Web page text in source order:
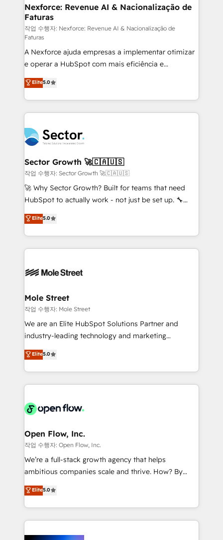
de forma que genera resultados reales desde las
primeras semanas — no meses. 🤝 No entregamos
proyectos y nos vamos. Nos quedamos como
socios estratégicos, ayudando a sostener y escalar
lo que construimos juntos. Porque crecer sin orden
no es crecer — es solo moverse rápido. 🌎
Operamos en Colombia, Perú, México, Ecuador,
Chile, Panamá, Bolivia, Argentina y República
Dominicana — con experiencia real en educación,
retail, salud, banca, bienes raíces, construcción y
Nexforce: Revenue AI & Nacionalização de
Faturas
작업 수행자: Nexforce: Revenue AI & Nacionalização de
Faturas
A Nexforce ajuda empresas a implementar otimizar
e operar a HubSpot com mais eficiência e
previsibilidade de receita. Combinamos Revenue
Operations (RevOps) e Inteligência Artificial para
estruturar processos integrar sistemas organizar
dados e automatizar operações. O objetivo é
operacional de receita conectando equipes
tecnologia e dados em uma operação integrada.
Também somos distribuidores oficiais da HubSpot
e de mais de 150 softwares globais permitindo
contratar e pagar a HubSpot em reais com nota
fiscal no Brasil e gerar economia de até 50% na
Oferecemos ainda agentes de IA especializados em
HubSpot que automatizam tarefas executam rotinas
empresas em 13 países utilizam a Nexforce. Somos
HubSpot.
Elite5.0
Sector Growth 🚀🇨🇦🇺🇸
작업 수행자: Sector Growth 🚀🇨🇦🇺🇸
🚀 Why Sector Growth? Built for teams that need
HubSpot to actually work - not just be set up. 🔧
HubSpot Experts: Onboarding, migrations,
automation, and training built for adoption. ⚡ Highly
Technical Execution: ERP, EMR and Custom
Integrations; complex builds delivered in weeks, not
workflows; automation agents; process optimization
Healthcare: HIPAA implementations; secure data
workflows 💼 Financial Services: compliant
workflows; audit-ready reporting ⚖️ Legal: client
intake; pipeline and document workflows 🛒 E-
revenue automation 🏢 Real Estate: deal pipelines;
portfolio and lifecycle management 🏭
HIPAA-aware; CASL-compliant; GDPR-ready
implementations where required 💡 Why 500+
built to scale.
Elite5.0
Mole Street
작업 수행자: Mole Street
We are an Elite HubSpot Solutions Partner and
industry-leading technology and marketing
consultancy. Our focus is on enterprise and mid-
market B2B companies globally that want a strategic
approach to execute their goals through creative
applications of our solutions; Technical HubSpot
Design, Migrations + Integrations. Mole Street’s
greatness, which is achieved through creating
absolute clarity, derived from a well-defined
strategy, executed well, and reported on with clear
results. The culture is driven by core values; Joy, Grit,
Mindedness, and Clarity. We are driven to win for the
collective good of the company and its clientele, and
Elite5.0
Open Flow, Inc.
작업 수행자: Open Flow, Inc.
We’re a full-stack growth agency that helps
ambitious companies scale and thrive. How? By
upgrading and streamlining every single revenue-
generating aspect of your business. We’re proud
HubSpot Elite Solutions Partners and devout CRM
nerds who can harness HubSpot’s custom digital
Elite5.0